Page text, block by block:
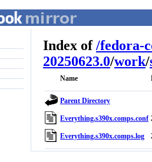
Index of/fedora-
20250623.0/work/
Name
Parent Directory
Everything.s390x.comps.conf
Everything.s390x.comps.log